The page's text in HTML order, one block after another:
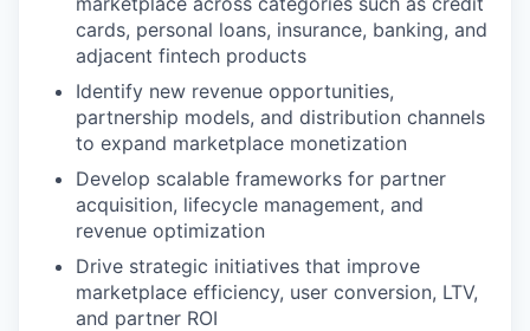
cards, personal loans, insurance, banking, and
adjacent fintech products
Identify new revenue opportunities,
partnership models, and distribution channels
to expand marketplace monetization
Develop scalable frameworks for partner
acquisition, lifecycle management, and
revenue optimization
Drive strategic initiatives that improve
marketplace efficiency, user conversion, LTV,
and partner ROI